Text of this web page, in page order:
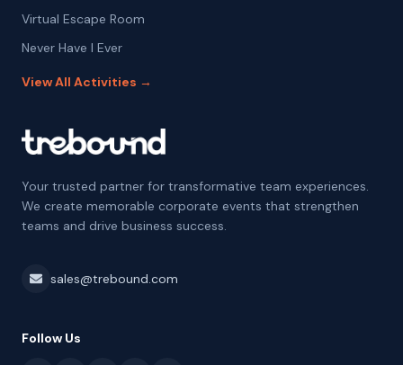
Virtual Escape Room
Never Have I Ever
View All Activities →
Your trusted partner for transformative team experiences.
We create memorable corporate events that strengthen
teams and drive business success.
sales@trebound.com
Follow Us